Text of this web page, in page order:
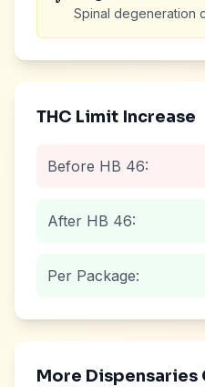
Spinal degeneration
THC Limit Increase
Before HB 46:
After HB 46:
Per Package:
More Dispensaries